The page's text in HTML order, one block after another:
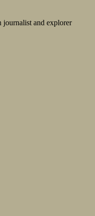
journalist and explorer